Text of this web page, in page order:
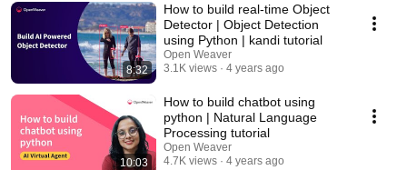
8:32
How to build real-time Object
Detector | Object Detection
using Python | kandi tutorial
Open Weaver
3.1K views
4 years ago
10:03
How to build chatbot using
python | Natural Language
Processing tutorial
Open Weaver
4.7K views
4 years ago